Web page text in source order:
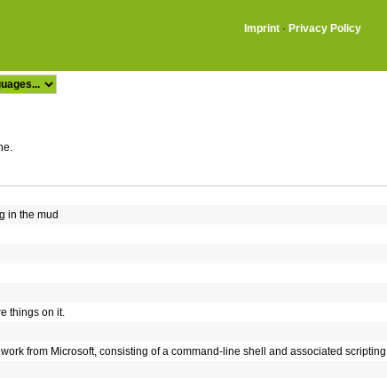
Imprint · Privacy Policy
in the mud
things on it.
from Microsoft, consisting of a command-line shell and associated